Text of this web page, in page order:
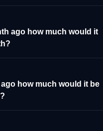
ago how much would it
how much would it be